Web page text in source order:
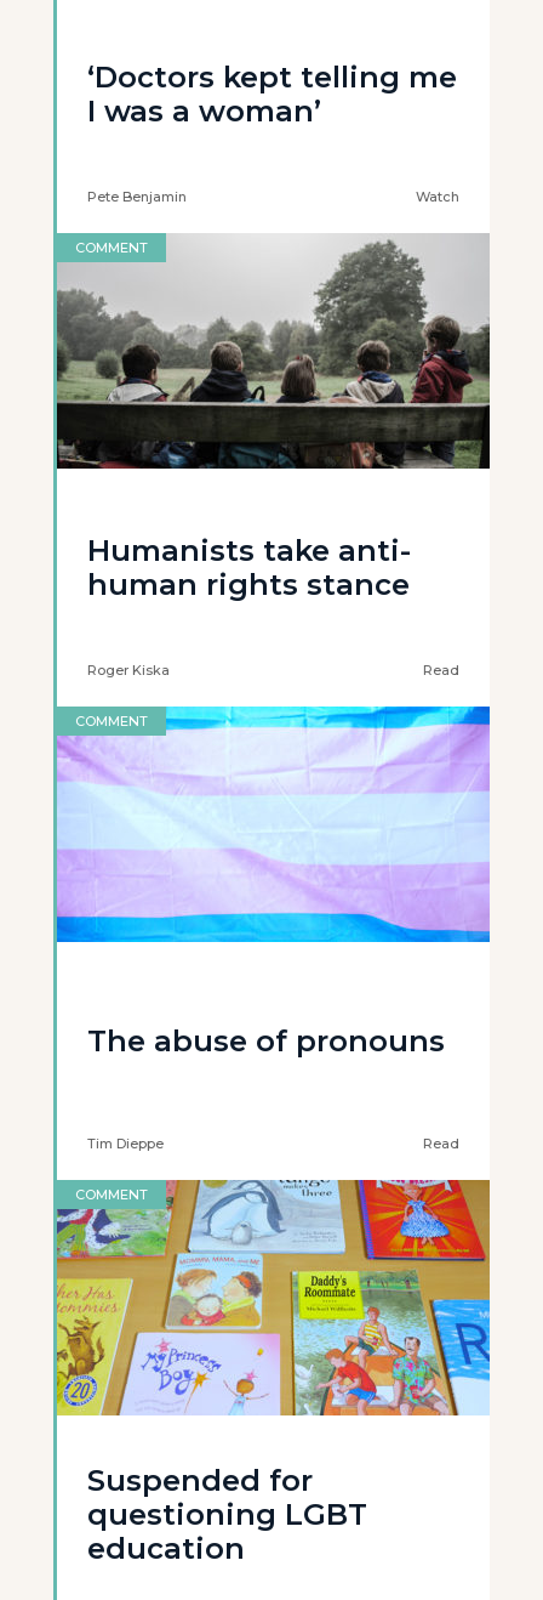
‘Doctors kept telling me
I was a woman’
Pete Benjamin Watch
COMMENT
Humanists take anti-
human rights stance
Roger Kiska Read
COMMENT
The abuse of pronouns
Tim Dieppe Read
COMMENT
Suspended for
questioning LGBT
education